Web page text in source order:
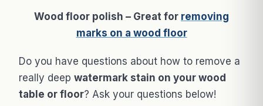
Wood floor polish – Great for removing
marks on a wood floor
Do you have questions about how to remove a
really deep watermark stain on your wood
table or floor? Ask your questions below!